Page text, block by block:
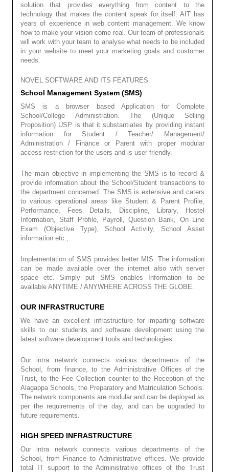
solution that provides everything from content to the
technology that makes the content speak for itself. AIT has
years of experience in web content management. We know
how to make your vision come real. Our team of professionals
will work with your team to analyse what needs to be included
in your website to meet your marketing goals and customer
needs.
NOVEL SOFTWARE AND ITS FEATURES
School Management System (SMS)
SMS is a browser based Application for Complete
School/College Administration. The (Unique Selling
Proposition) USP is that it substantiates by providing instant
information for Student / Teacher/ Management/
Administration / Finance or Parent with proper modular
access restriction for the users and is user friendly.
The main objective in implementing the SMS is to record &
provide information about the School/Student transactions to
the department concerned. The SMS is extensive and caters
to various operational areas like Student & Parent Profile,
Performance, Fees Details, Discipline, Library, Hostel
Information, Staff Profile, Payroll, Question Bank, On Line
Exam (Objective Type), School Activity, School Asset
information etc.,
Implementation of SMS provides better MIS. The information
can be made available over the internet also with server
space etc. Simply put SMS enables Information to be
available ANYTIME / ANYWHERE ACROSS THE GLOBE.
OUR INFRASTRUCTURE
We have an excellent infrastructure for imparting software
skills to our students and software development using the
latest software development tools and technologies.
Our intra network connects various departments of the
School, from finance, to the Administrative Offices of the
Trust, to the Fee Collection counter to the Reception of the
Alagappa Schools, the Preparatory and Matriculation Schools.
The network components are modular and can be deployed as
per the requirements of the day, and can be upgraded to
future requirements.
HIGH SPEED INFRASTRUCTURE
Our intra network connects various departments of the
School, from Finance to Administrative offices. We provide
total IT support to the Administrative offices of the Trust